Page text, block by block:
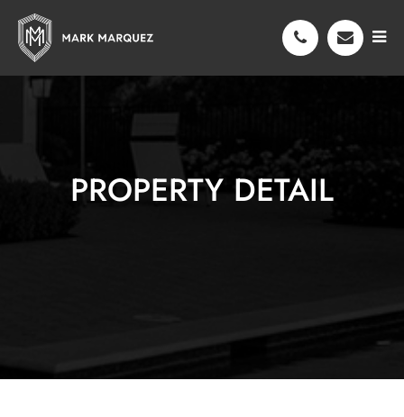
PROPERTY DETAIL